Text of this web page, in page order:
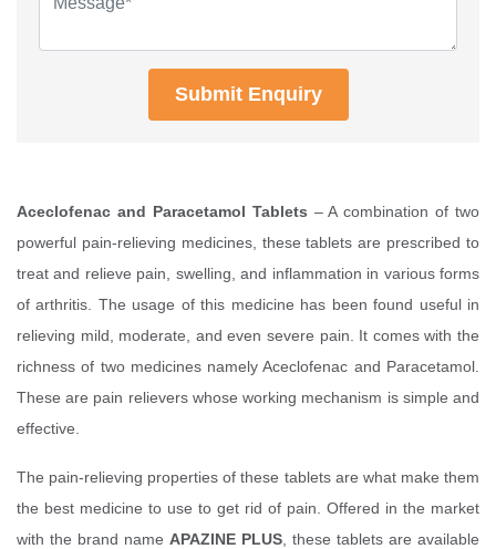
Submit Enquiry
Aceclofenac and Paracetamol Tablets – A combination of two
powerful pain-relieving medicines, these tablets are prescribed to
treat and relieve pain, swelling, and inflammation in various forms
of arthritis. The usage of this medicine has been found useful in
relieving mild, moderate, and even severe pain. It comes with the
richness of two medicines namely Aceclofenac and Paracetamol.
These are pain relievers whose working mechanism is simple and
effective.
The pain-relieving properties of these tablets are what make them
the best medicine to use to get rid of pain. Offered in the market
with the brand name APAZINE PLUS , these tablets are available